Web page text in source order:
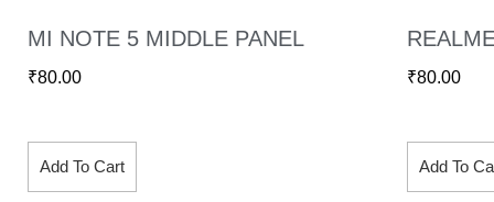
MI NOTE 5 MIDDLE PANEL
₹80.00
Add To Cart
₹80.00
Add To